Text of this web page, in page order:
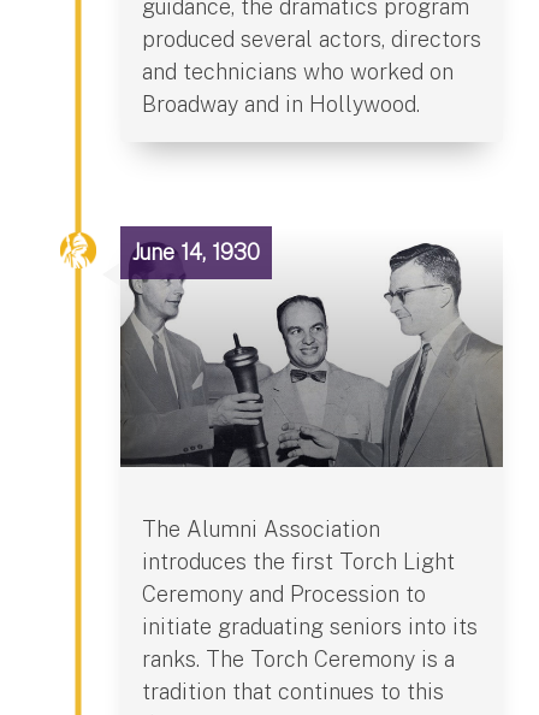
guidance, the dramatics program
produced several actors, directors
and technicians who worked on
Broadway and in Hollywood.
June 14, 1930
The Alumni Association
introduces the first Torch Light
Ceremony and Procession to
initiate graduating seniors into its
ranks. The Torch Ceremony is a
tradition that continues to this